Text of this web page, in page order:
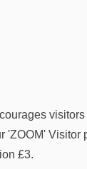
visitors
'ZOOM' Visitor
£3.